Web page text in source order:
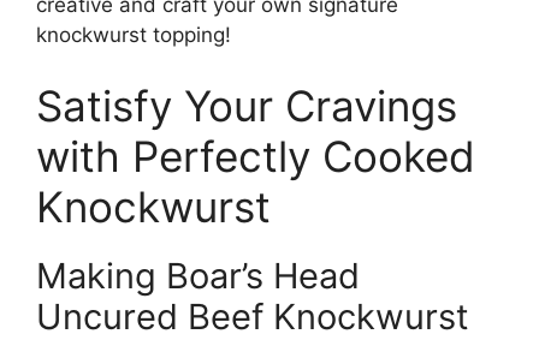
knockwurst topping!
Satisfy Your Cravings
with Perfectly Cooked
Knockwurst
Making Boar’s Head
Uncured Beef Knockwurst